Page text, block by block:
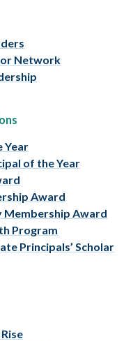
Network
Year
of the Year
Award
Membership Award
Program
Principals’ Scholar